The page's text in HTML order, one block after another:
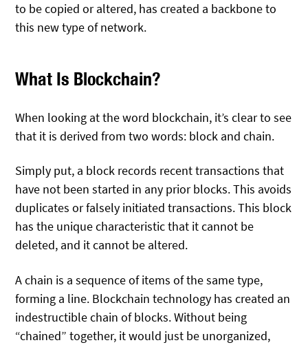
to be copied or altered, has created a backbone to
this new type of network.
What Is Blockchain?
When looking at the word blockchain, it’s clear to see
that it is derived from two words: block and chain.
Simply put, a block records recent transactions that
have not been started in any prior blocks. This avoids
duplicates or falsely initiated transactions. This block
has the unique characteristic that it cannot be
deleted, and it cannot be altered.
A chain is a sequence of items of the same type,
forming a line. Blockchain technology has created an
indestructible chain of blocks. Without being
“chained” together, it would just be unorganized,